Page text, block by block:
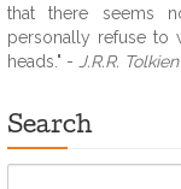
that there seems
personally refuse to
heads." - J.R.R. Tolkien
Search